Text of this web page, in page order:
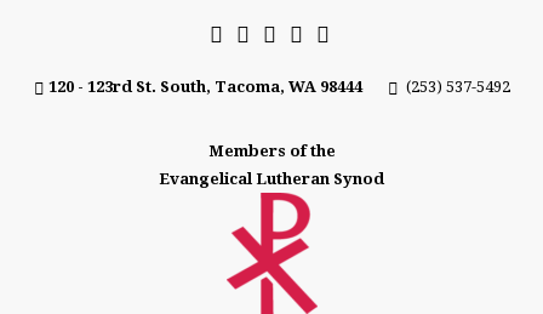
120 - 123rd St. South, Tacoma, WA 98444 (253) 537-5492
Members of the
Evangelical Lutheran Synod